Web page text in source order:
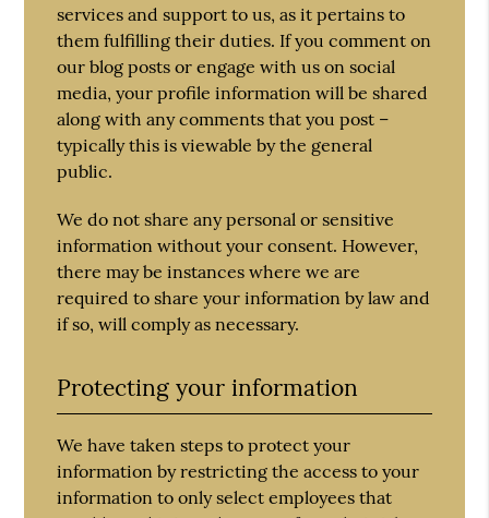
services and support to us, as it pertains to
them fulfilling their duties. If you comment on
our blog posts or engage with us on social
media, your profile information will be shared
along with any comments that you post –
typically this is viewable by the general
public.
We do not share any personal or sensitive
information without your consent. However,
there may be instances where we are
required to share your information by law and
if so, will comply as necessary.
Protecting your information
We have taken steps to protect your
information by restricting the access to your
information to only select employees that